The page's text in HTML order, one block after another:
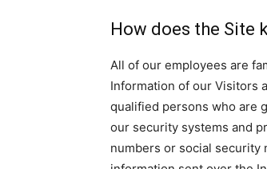
How does the Site
All of our employees are
Information of our Visitors
qualified persons who are
our security systems and
numbers or social